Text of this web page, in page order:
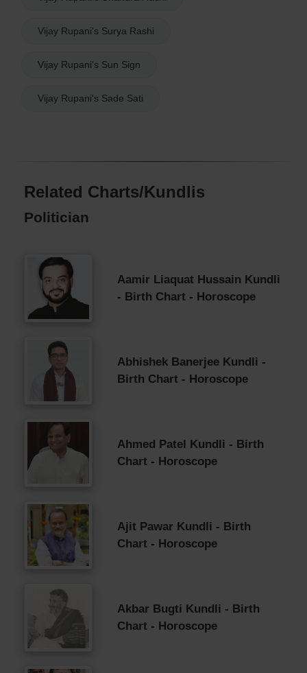
Vijay Rupani's Surya Rashi
Vijay Rupani's Sun Sign
Vijay Rupani's Sade Sati
Related Charts/Kundlis
Politician
Aamir Liaquat Hussain Kundli
- Birth Chart - Horoscope
Abhishek Banerjee Kundli -
Birth Chart - Horoscope
Ahmed Patel Kundli - Birth
Chart - Horoscope
Ajit Pawar Kundli - Birth
Chart - Horoscope
Akbar Bugti Kundli - Birth
Chart - Horoscope